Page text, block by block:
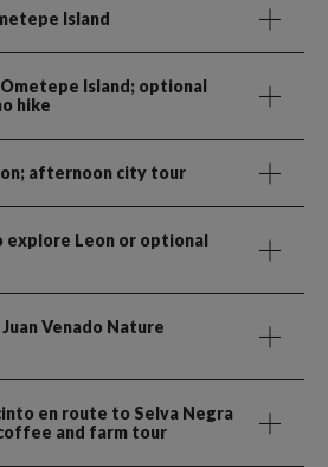
Island
Island; optional
hike
afternoon city tour
explore Leon or optional
Venado Nature
en route to Selva Negra
and farm tour